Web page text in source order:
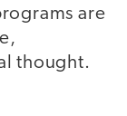
are
thought.